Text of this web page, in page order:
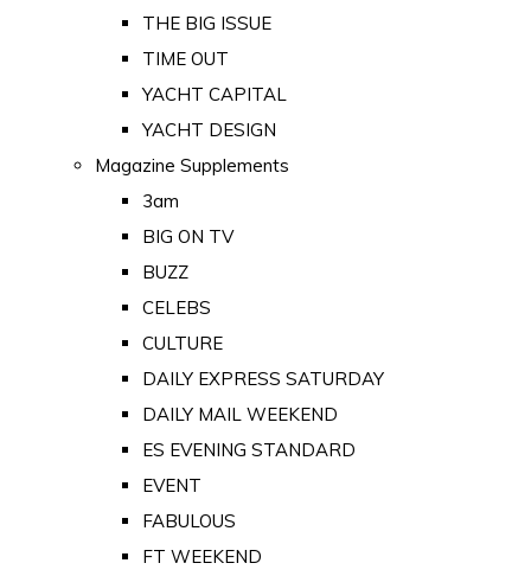
THE BIG ISSUE
TIME OUT
YACHT CAPITAL
YACHT DESIGN
Magazine Supplements
3am
BIG ON TV
BUZZ
CELEBS
CULTURE
DAILY EXPRESS SATURDAY
DAILY MAIL WEEKEND
ES EVENING STANDARD
EVENT
FABULOUS
FT WEEKEND